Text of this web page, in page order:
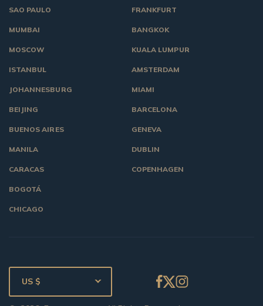
SAO PAULO
MUMBAI
MOSCOW
ISTANBUL
JOHANNESBURG
BEIJING
BUENOS AIRES
MANILA
CARACAS
BOGOTÁ
CHICAGO
FRANKFURT
BANGKOK
KUALA LUMPUR
AMSTERDAM
MIAMI
BARCELONA
GENEVA
DUBLIN
COPENHAGEN
US $